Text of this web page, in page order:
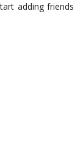
adding friends